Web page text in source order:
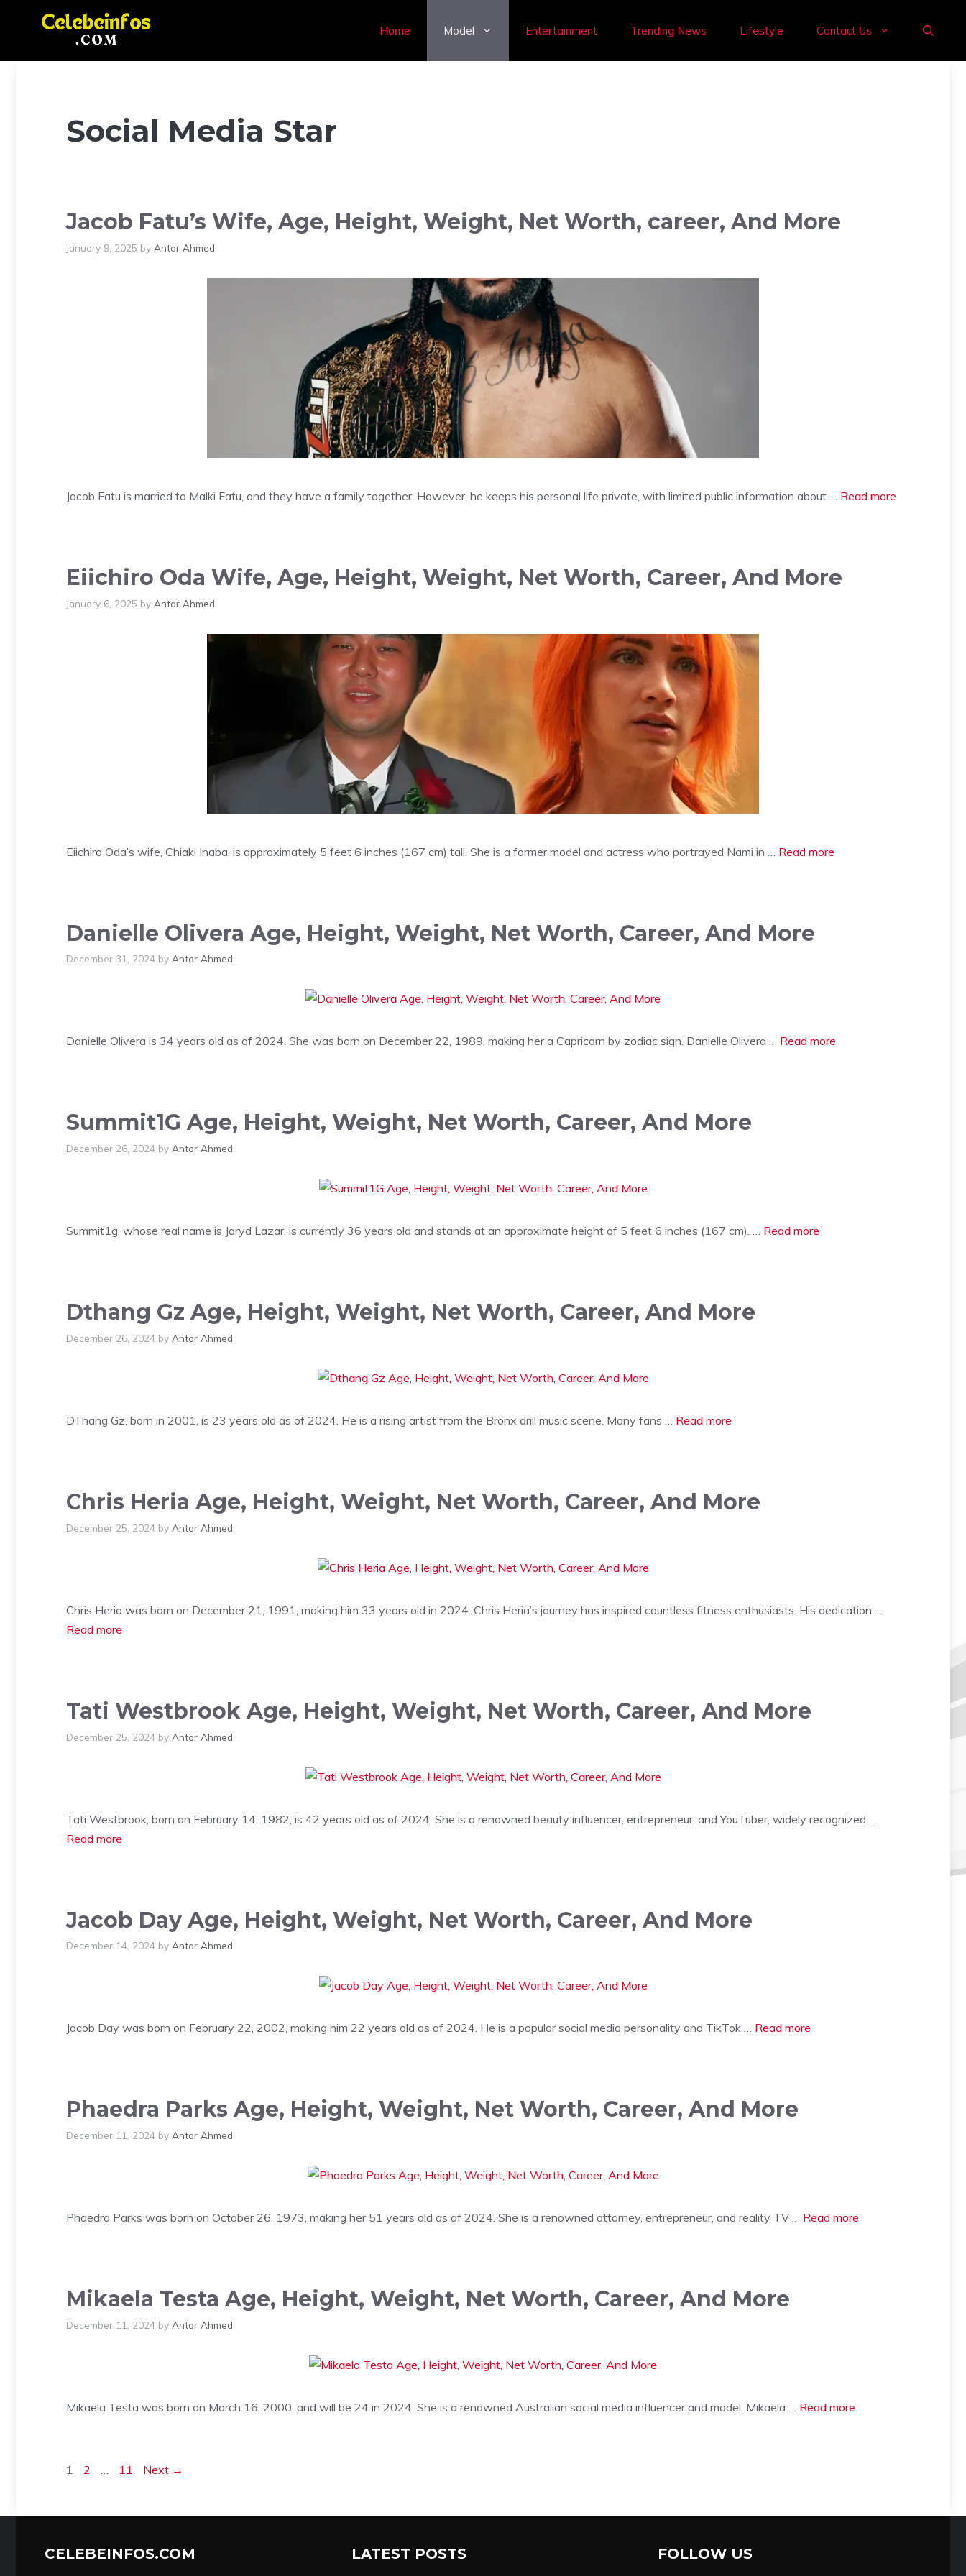
Home Model Entertainment Trending News Lifestyle Contact Us
Social Media Star
Jacob Fatu’s Wife, Age, Height, Weight, Net Worth, career, And More
January 9, 2025 by Antor Ahmed
Jacob Fatu is married to Malki Fatu, and they have a family together. However, he keeps his personal life private, with limited public information about … Read more
Eiichiro Oda Wife, Age, Height, Weight, Net Worth, Career, And More
January 6, 2025 by Antor Ahmed
Eiichiro Oda’s wife, Chiaki Inaba, is approximately 5 feet 6 inches (167 cm) tall. She is a former model and actress who portrayed Nami in … Read more
Danielle Olivera Age, Height, Weight, Net Worth, Career, And More
December 31, 2024 by Antor Ahmed
Danielle Olivera is 34 years old as of 2024. She was born on December 22, 1989, making her a Capricorn by zodiac sign. Danielle Olivera … Read more
Summit1G Age, Height, Weight, Net Worth, Career, And More
December 26, 2024 by Antor Ahmed
Summit1g, whose real name is Jaryd Lazar, is currently 36 years old and stands at an approximate height of 5 feet 6 inches (167 cm). … Read more
Dthang Gz Age, Height, Weight, Net Worth, Career, And More
December 26, 2024 by Antor Ahmed
DThang Gz, born in 2001, is 23 years old as of 2024. He is a rising artist from the Bronx drill music scene. Many fans … Read more
Chris Heria Age, Height, Weight, Net Worth, Career, And More
December 25, 2024 by Antor Ahmed
Chris Heria was born on December 21, 1991, making him 33 years old in 2024. Chris Heria’s journey has inspired countless fitness enthusiasts. His dedication …
Read more
Tati Westbrook Age, Height, Weight, Net Worth, Career, And More
December 25, 2024 by Antor Ahmed
Tati Westbrook, born on February 14, 1982, is 42 years old as of 2024. She is a renowned beauty influencer, entrepreneur, and YouTuber, widely recognized …
Read more
Jacob Day Age, Height, Weight, Net Worth, Career, And More
December 14, 2024 by Antor Ahmed
Jacob Day was born on February 22, 2002, making him 22 years old as of 2024. He is a popular social media personality and TikTok … Read more
Phaedra Parks Age, Height, Weight, Net Worth, Career, And More
December 11, 2024 by Antor Ahmed
Phaedra Parks was born on October 26, 1973, making her 51 years old as of 2024. She is a renowned attorney, entrepreneur, and reality TV … Read more
Mikaela Testa Age, Height, Weight, Net Worth, Career, And More
December 11, 2024 by Antor Ahmed
Mikaela Testa was born on March 16, 2000, and will be 24 in 2024. She is a renowned Australian social media influencer and model. Mikaela … Read more
Page
1 Page
2 Page
11 Next →
CELEBEINFOS.COM LATEST POSTS FOLLOW US